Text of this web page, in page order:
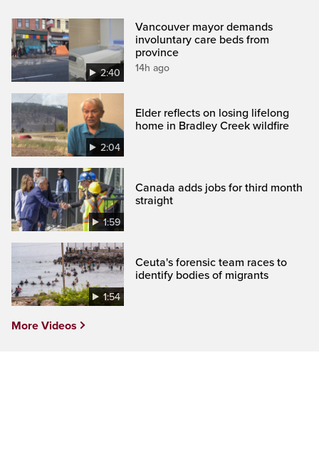
2:40
Vancouver mayor demands
involuntary care beds from
province
14h ago
2:04
Elder reflects on losing lifelong
home in Bradley Creek wildfire
1:59
Canada adds jobs for third month
straight
1:54
Ceuta's forensic team races to
identify bodies of migrants
More Videos